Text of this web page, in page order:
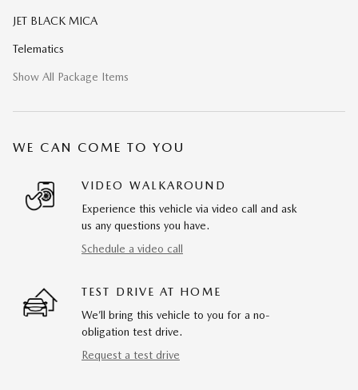
JET BLACK MICA
Telematics
Show All Package Items
WE CAN COME TO YOU
VIDEO WALKAROUND
Experience this vehicle via video call and ask
us any questions you have.
Schedule a video call
TEST DRIVE AT HOME
We’ll bring this vehicle to you for a no-
obligation test drive.
Request a test drive